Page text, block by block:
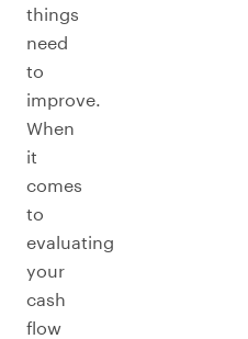
things
need
to
improve.
When
it
comes
to
evaluating
your
cash
flow